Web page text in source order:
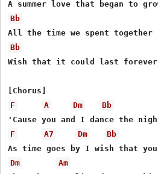
Bb
Bb
Wish that it could last forever
F
A Dm
Bb
F
A7 Dm
Bb
Dm
Am